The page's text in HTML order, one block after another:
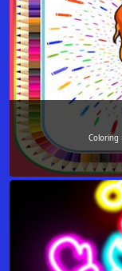
Coloring